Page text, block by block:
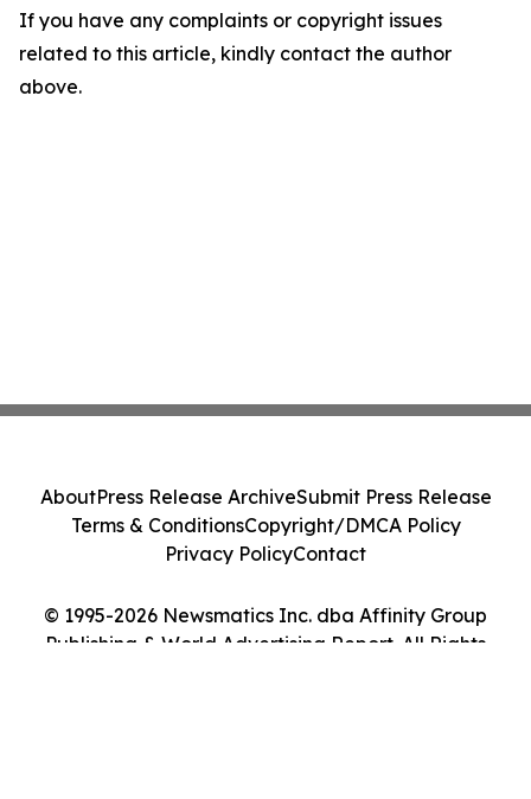
If you have any complaints or copyright issues
related to this article, kindly contact the author
above.
© 1995-2026 Newsmatics Inc. dba Affinity Group
Publishing & World Advertising Report. All Rights
AboutPress Release ArchiveSubmit Press Release
Terms & ConditionsCopyright/DMCA Policy
Privacy PolicyContact